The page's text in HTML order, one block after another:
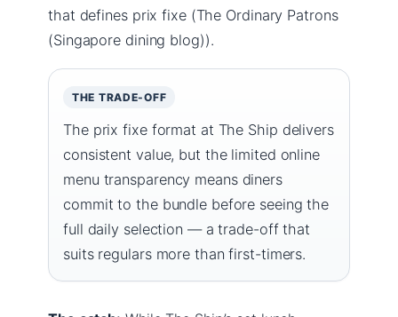
that defines prix fixe (The Ordinary Patrons
(Singapore dining blog)).
THE TRADE-OFF
The prix fixe format at The Ship delivers
consistent value, but the limited online
menu transparency means diners
commit to the bundle before seeing the
full daily selection — a trade-off that
suits regulars more than first-timers.